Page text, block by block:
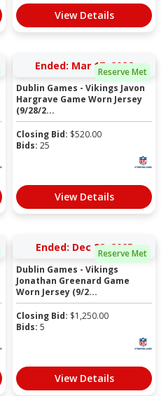
View Details
Reserve Met
Ended: Mar 17, 2026
Dublin Games - Vikings Javon
Hargrave Game Worn Jersey
(9/28/2...
Closing Bid: $520.00
Bids: 25
View Details
Reserve Met
Ended: Dec 28, 2025
Dublin Games - Vikings
Jonathan Greenard Game
Worn Jersey (9/2...
Closing Bid: $1,250.00
Bids: 5
View Details